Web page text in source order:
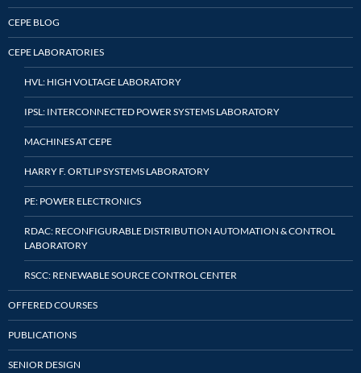
CEPE BLOG
CEPE LABORATORIES
HVL: HIGH VOLTAGE LABORATORY
IPSL: INTERCONNECTED POWER SYSTEMS LABORATORY
MACHINES AT CEPE
HARRY F. ORTLIP SYSTEMS LABORATORY
PE: POWER ELECTRONICS
RDAC: RECONFIGURABLE DISTRIBUTION AUTOMATION & CONTROL
LABORATORY
RSCC: RENEWABLE SOURCE CONTROL CENTER
OFFERED COURSES
PUBLICATIONS
SENIOR DESIGN